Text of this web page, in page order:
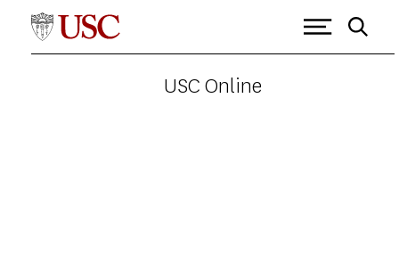
USC Online